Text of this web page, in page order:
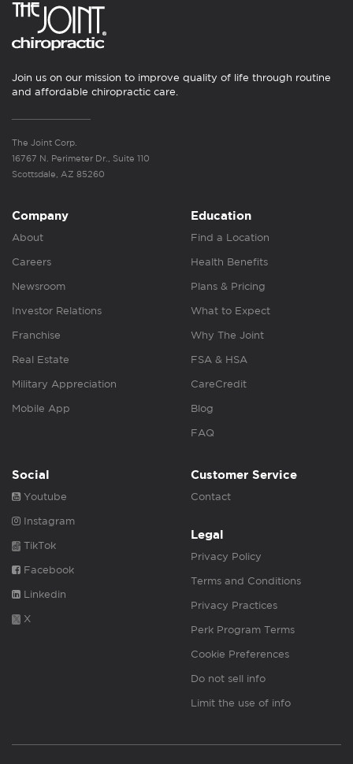
Join us on our mission to improve quality of life through routine
and affordable chiropractic care.
The Joint Corp.
16767 N. Perimeter Dr., Suite 110
Scottsdale, AZ 85260
Company
About
Careers
Newsroom
Investor Relations
Franchise
Real Estate
Military Appreciation
Mobile App
Education
Find a Location
Health Benefits
Plans & Pricing
What to Expect
Why The Joint
FSA & HSA
CareCredit
Blog
FAQ
Social
Youtube
Instagram
TikTok
Facebook
Linkedin
X
Customer Service
Contact
Legal
Privacy Policy
Terms and Conditions
Privacy Practices
Perk Program Terms
Cookie Preferences
Do not sell info
Limit the use of info